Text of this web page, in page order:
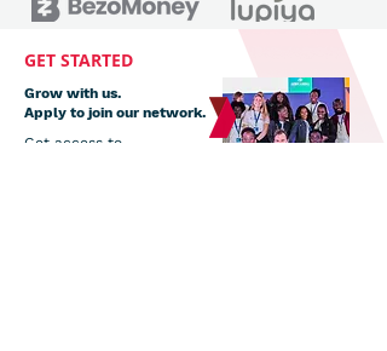
GET STARTED
Grow with us.
Apply to join our network.
Get access to